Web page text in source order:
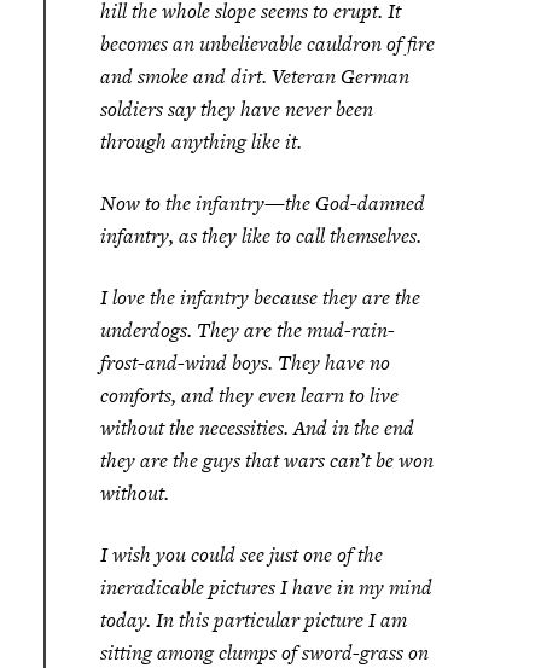
hill the whole slope seems to erupt. It
becomes an unbelievable cauldron of fire
and smoke and dirt. Veteran German
soldiers say they have never been
through anything like it.
Now to the infantry—the God-damned
infantry, as they like to call themselves.
I love the infantry because they are the
underdogs. They are the mud-rain-
frost-and-wind boys. They have no
comforts, and they even learn to live
without the necessities. And in the end
they are the guys that wars can’t be won
without.
I wish you could see just one of the
ineradicable pictures I have in my mind
today. In this particular picture I am
sitting among clumps of sword-grass on